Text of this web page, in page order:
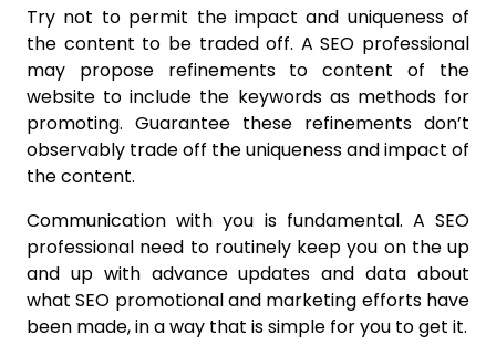
Try not to permit the impact and uniqueness of
the content to be traded off. A SEO professional
may propose refinements to content of the
website to include the keywords as methods for
promoting. Guarantee these refinements don’t
observably trade off the uniqueness and impact of
the content.
Communication with you is fundamental. A SEO
professional need to routinely keep you on the up
and up with advance updates and data about
what SEO promotional and marketing efforts have
been made, in a way that is simple for you to get it.